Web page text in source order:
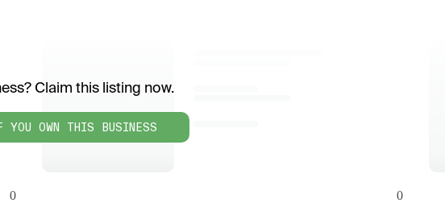
Claim this listing now.
OWN THIS BUSINESS
0 0